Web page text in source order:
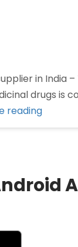
in India
drugs is
reading“Neuro
supplier
in